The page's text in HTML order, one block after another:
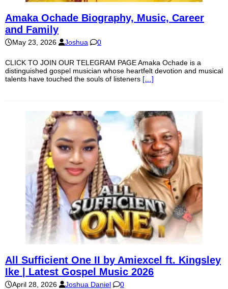
Amaka Ochade Biography, Music, Career
and Family
May 23, 2026 Joshua 0
CLICK TO JOIN OUR TELEGRAM PAGE Amaka Ochade is a
distinguished gospel musician whose heartfelt devotion and musical
talents have touched the souls of listeners […]
All Sufficient One II by Amiexcel ft. Kingsley
Ike | Latest Gospel Music 2026
April 28, 2026 Joshua Daniel 0